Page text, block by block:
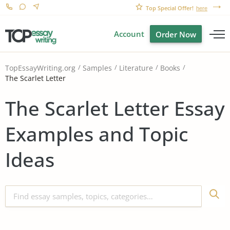
Top Special Offer! here
Account Order Now
TopEssayWriting.org Samples Literature
Books
The Scarlet Letter
The Scarlet Letter Essay
Examples and Topic
Ideas